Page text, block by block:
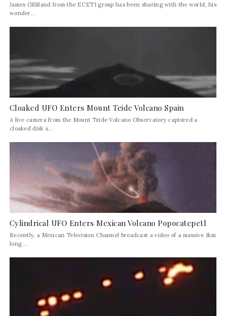
James Gilliland from the ECETI group has been sharing with the world, his
wonder...
Cloaked UFO Enters Mount Teide Volcano Spain
A live camera from the Mount Teide Volcano Observatory captured a
cloaked disk s...
Cylindrical UFO Enters Mexican Volcano Popocatepetl
Recently, a Mexican Television Channel broadcast a video of a massive 1km
long ...